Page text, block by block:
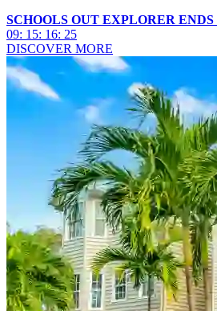
SCHOOLS OUT EXPLORER ENDS
09: 15: 16: 22
DISCOVER MORE